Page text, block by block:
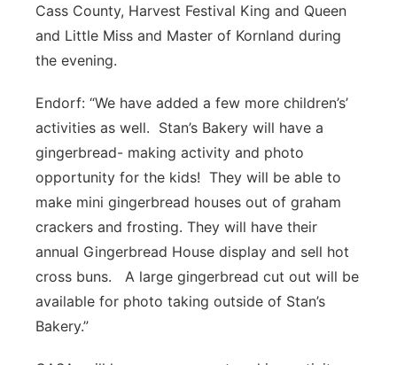
Cass County, Harvest Festival King and Queen
and Little Miss and Master of Kornland during
the evening.
Endorf: “We have added a few more children’s’
activities as well. Stan’s Bakery will have a
gingerbread- making activity and photo
opportunity for the kids! They will be able to
make mini gingerbread houses out of graham
crackers and frosting. They will have their
annual Gingerbread House display and sell hot
cross buns. A large gingerbread cut out will be
available for photo taking outside of Stan’s
Bakery.”